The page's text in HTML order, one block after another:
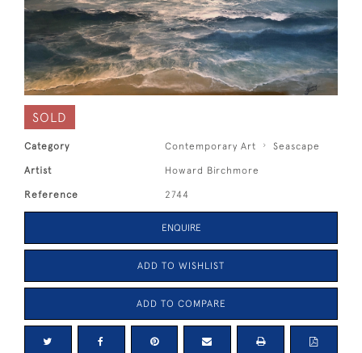
SOLD
Category Contemporary Art Seascape
Artist Howard Birchmore
Reference 2744
ENQUIRE
ADD TO WISHLIST
ADD TO COMPARE